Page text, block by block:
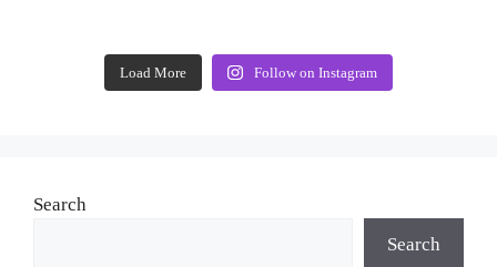
Load More Follow on Instagram
Search
Search